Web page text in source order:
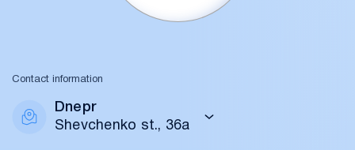
Contact information
Dnepr
Shevchenko st., 36a